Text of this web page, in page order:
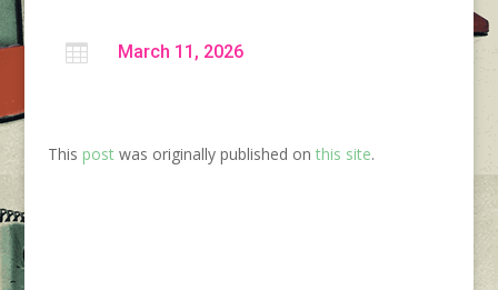
 March 11, 2026
This postwas originally published on this site.